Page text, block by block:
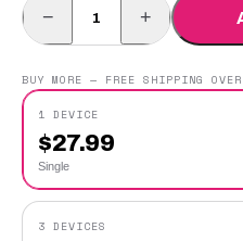
− +
BUY MORE — FREE SHIPPING
1 DEVICE
$27.99
Single
3 DEVICES